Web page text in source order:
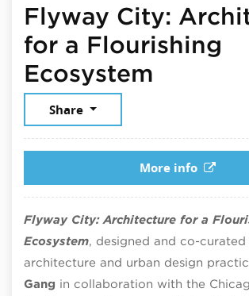
Flyway City:
for a Flourishing
Ecosystem
Share
More info
Flyway City: Architecture for a
Ecosystem, designed and co-curated
architecture and urban design
Gang in collaboration with the